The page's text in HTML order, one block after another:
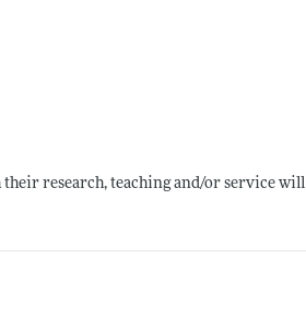
research, teaching and/or service will